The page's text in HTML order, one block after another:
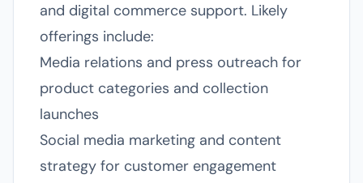
and digital commerce support. Likely
offerings include:
Media relations and press outreach for
product categories and collection
launches
Social media marketing and content
strategy for customer engagement